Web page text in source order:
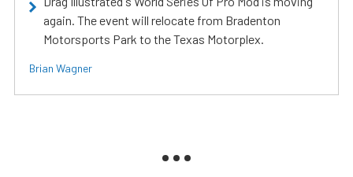
again. The event will relocate from Bradenton
Motorsports Park to the Texas Motorplex.
Brian Wagner